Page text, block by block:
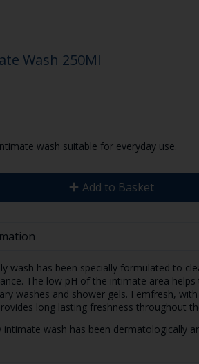
Wash 250Ml
wash suitable for everyday use.
Add to Basket
wash has been specially formulated to
The low pH of the intimate area
washes and shower gels. Femfresh,
long lasting freshness throughout
intimate wash has been dermatologically